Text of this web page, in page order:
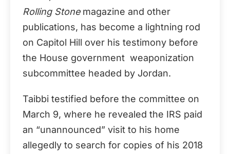
Rolling Stonemagazine and other
publications, has become a lightning rod
on Capitol Hill over his testimony before
the House government weaponization
subcommittee headed by Jordan.
Taibbi testified before the committee on
March 9, where he revealed the IRS paid
an “unannounced” visit to his home
allegedly to search for copies of his 2018